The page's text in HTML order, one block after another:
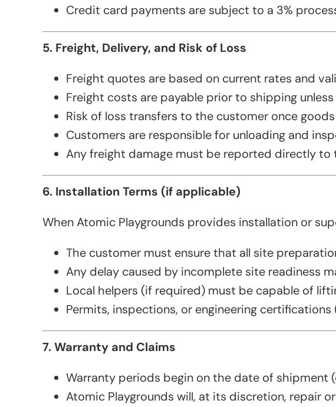
Credit card payments are subject to a 3%
5. Freight, Delivery, and Risk of Loss
Freight quotes are based on current rates and
Freight costs are payable prior to shipping
Risk of loss transfers to the customer once
Customers are responsible for unloading and
Any freight damage must be reported directly to
6. Installation Terms (if applicable)
When Atomic Playgrounds provides installation or
The customer must ensure that all site
Any delay caused by incomplete site readiness
Local helpers (if required) must be capable of
Permits, inspections, or engineering
7. Warranty and Claims
Warranty periods begin on the date of shipment
Atomic Playgrounds will, at its discretion, repair